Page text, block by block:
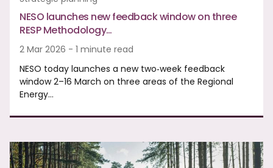
NESO launches new feedback window on three
RESP Methodology…
2 Mar 2026 - 1 minute read
NESO today launches a new two‑week feedback
window 2–16 March on three areas of the Regional
Energy…